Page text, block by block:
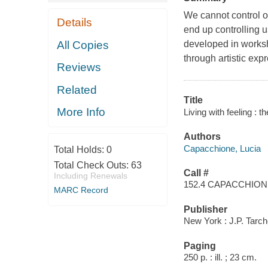
Details
All Copies
Reviews
Related
More Info
Total Holds: 0
Total Check Outs: 63
Including Renewals
MARC Record
We cannot control
end up controlling
developed in
through artistic
Title
Living with feeling :
Authors
Capacchione, Lucia
Call #
152.4
Publisher
New York : J.P.
Paging
250 p. : ill. ; 23 cm.